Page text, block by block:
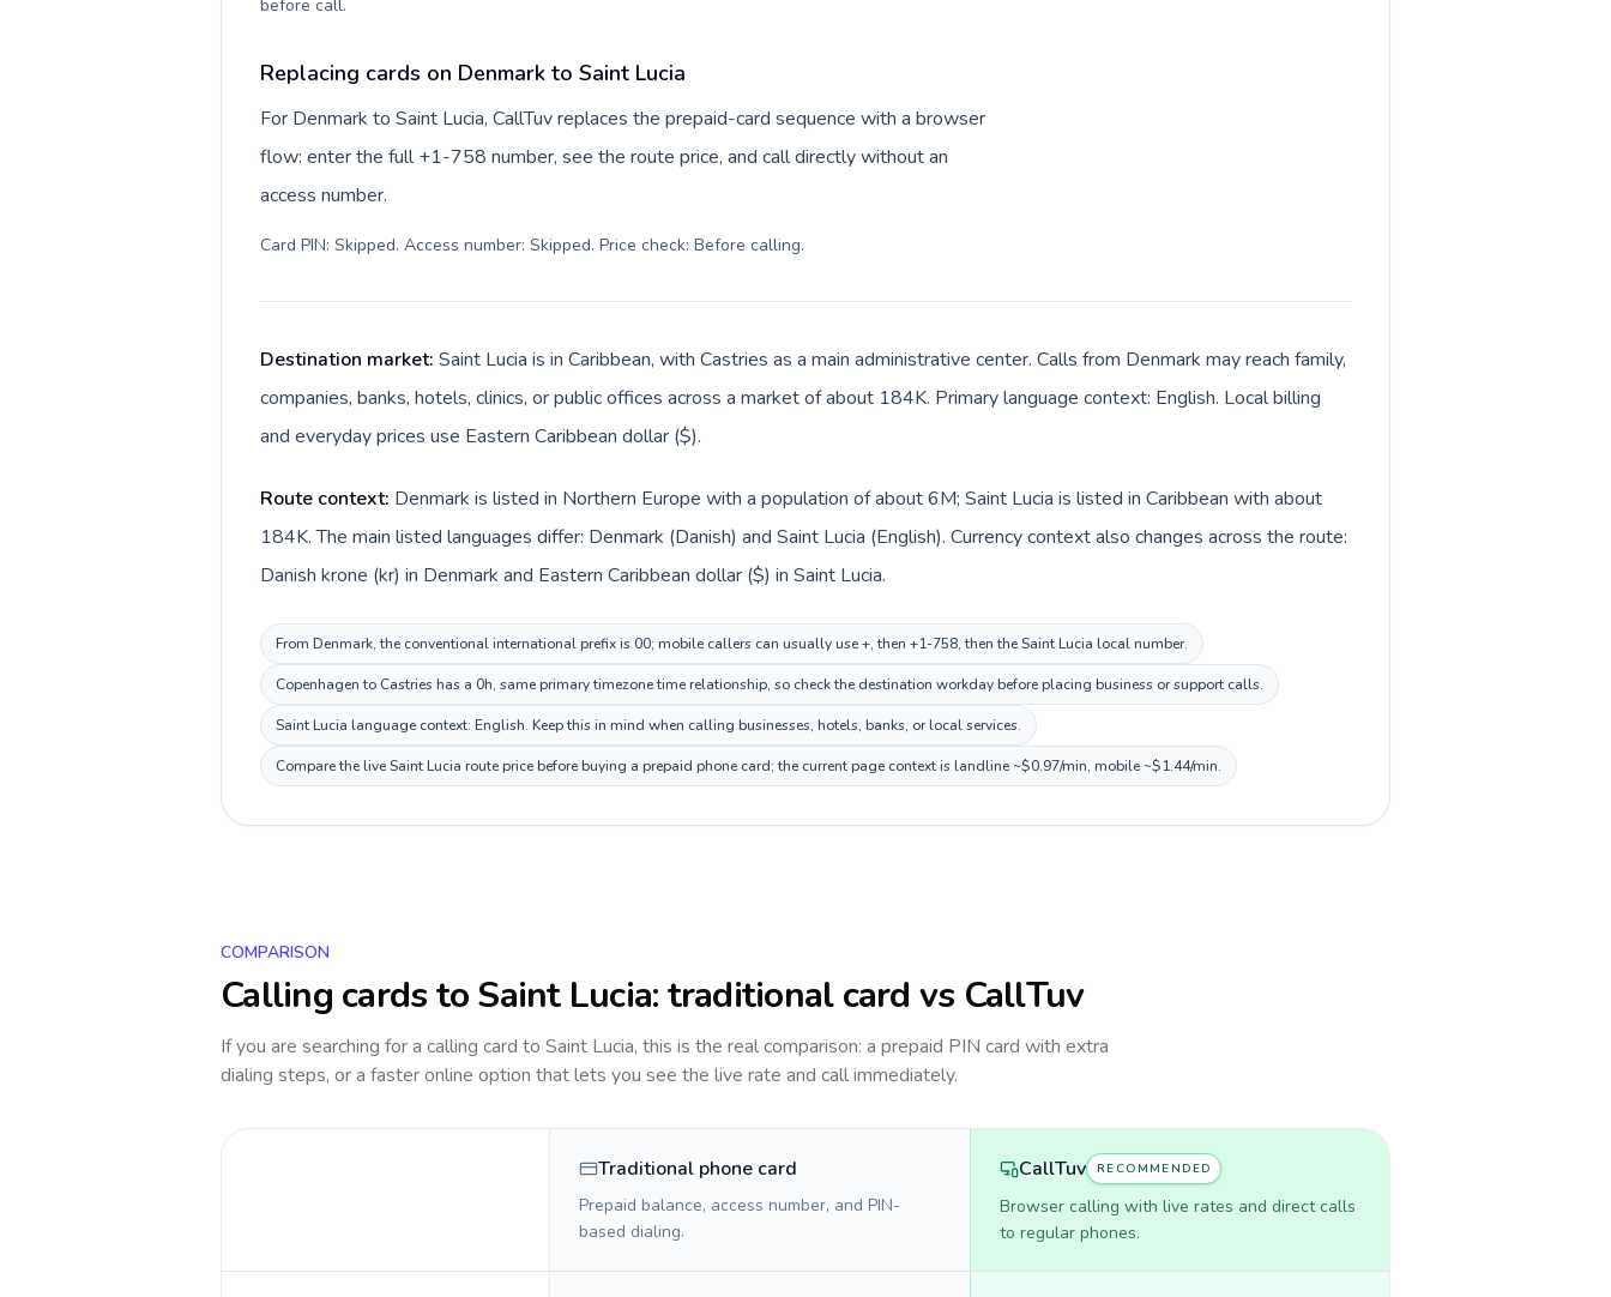
before call.
Replacing cards on Denmark to Saint Lucia
For Denmark to Saint Lucia, CallTuv replaces the prepaid-card sequence with a browser
flow: enter the full +1-758 number, see the route price, and call directly without an
access number.
Card PIN: Skipped. Access number: Skipped. Price check: Before calling.
Destination market: Saint Lucia is in Caribbean, with Castries as a main administrative center. Calls from Denmark may reach family,
companies, banks, hotels, clinics, or public offices across a market of about 184K. Primary language context: English. Local billing
and everyday prices use Eastern Caribbean dollar ($).
Route context: Denmark is listed in Northern Europe with a population of about 6M; Saint Lucia is listed in Caribbean with about
184K. The main listed languages differ: Denmark (Danish) and Saint Lucia (English). Currency context also changes across the route:
Danish krone (kr) in Denmark and Eastern Caribbean dollar ($) in Saint Lucia.
From Denmark, the conventional international prefix is 00; mobile callers can usually use +, then +1-758, then the Saint Lucia local number.
Copenhagen to Castries has a 0h, same primary timezone time relationship, so check the destination workday before placing business or support calls.
Saint Lucia language context: English. Keep this in mind when calling businesses, hotels, banks, or local services.
Compare the live Saint Lucia route price before buying a prepaid phone card; the current page context is landline ~$0.97/min, mobile ~$1.44/min.
COMPARISON
Calling cards toSaint Lucia: traditional card vs CallTuv
If you are searching for a calling card to Saint Lucia, this is the real comparison: a prepaid PIN card with extra
dialing steps, or a faster online option that lets you see the live rate and call immediately.
Traditional phone card
Prepaid balance, access number, and PIN-
based dialing.
CallTuv RECOMMENDED
Browser calling with live rates and direct calls
to regular phones.